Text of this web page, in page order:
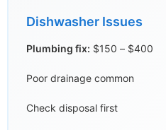
Dishwasher Issues
Plumbing fix: $150 – $400
Poor drainage common
Check disposal first